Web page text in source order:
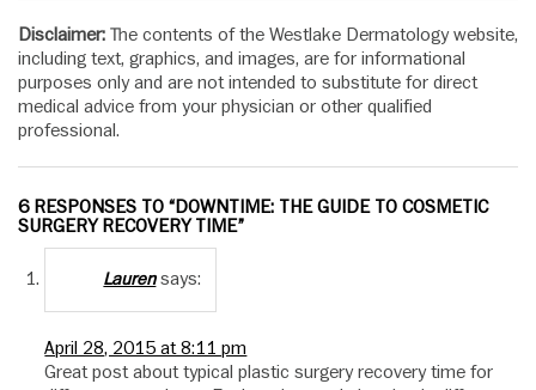
Disclaimer: The contents of the Westlake Dermatology website,
including text, graphics, and images, are for informational
purposes only and are not intended to substitute for direct
medical advice from your physician or other qualified
professional.
6 RESPONSES TO “DOWNTIME: THE GUIDE TO COSMETIC
SURGERY RECOVERY TIME”
Lauren says:
April 28, 2015 at 8:11 pm
Great post about typical plastic surgery recovery time for